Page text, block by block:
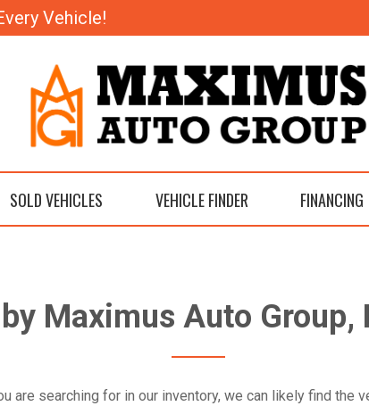
Vehicle!
SOLD VEHICLES VEHICLE FINDER FINANCING
Maximus Auto Group,
are searching for in our inventory, we can likely find the